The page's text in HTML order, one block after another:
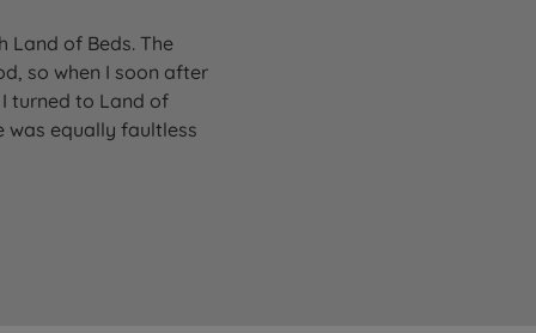
of Beds. The
so when I soon after
turned to Land of
was equally faultless